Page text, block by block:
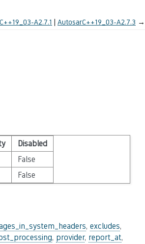
A2.7.1 AutosarC++19_03-A2.7.3 →
Disabled
False
False
, excludes,
, provider, report_at,